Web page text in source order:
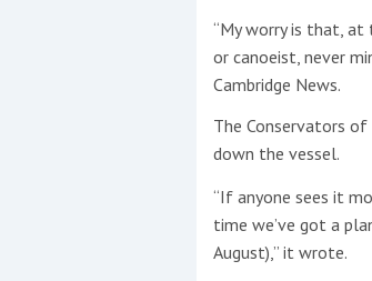
ryf
“My worry is that, at
or canoeist, never
Cambridge News.
The Conservators
down the vessel.
“If anyone sees it
time we’ve got a
August),” it wrote.